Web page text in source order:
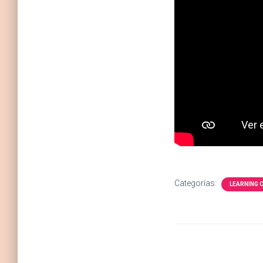
Categorías: LEARNING